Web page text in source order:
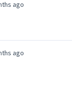
ago
ago